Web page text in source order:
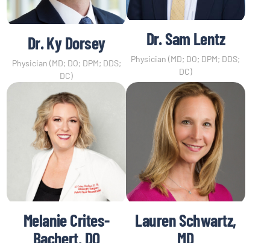
Dr. Ky Dorsey
Physician (MD; DO; DPM; DDS;
DC)
Dr. Sam Lentz
Physician (MD; DO; DPM; DDS;
DC)
Melanie Crites-
Bachert, DO
Lauren Schwartz,
MD